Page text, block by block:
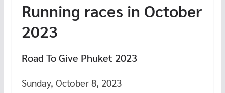
Running races in October
2023
Road To Give Phuket 2023
Sunday, October 8, 2023